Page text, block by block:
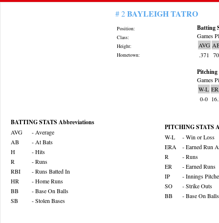
# 2BAYLEIGH TATRO
Position:
Class:
Height:
Hometown:
Batting
Games
AVG
.371
70
Pitching
Games
W-L
0-0
BATTING STATS Abbreviations
AVG
- Average
AB
- At Bats
H
- Hits
R
- Runs
RBI
- Runs Batted In
HR
- Home Runs
BB
- Base On Balls
SB
- Stolen Bases
PITCHING STATS
W-L
- Win or Loss
ERA
- Earned Run
R
- Runs
ER
- Earned Runs
IP
- Innings
SO
- Strike Outs
BB
- Base On Balls